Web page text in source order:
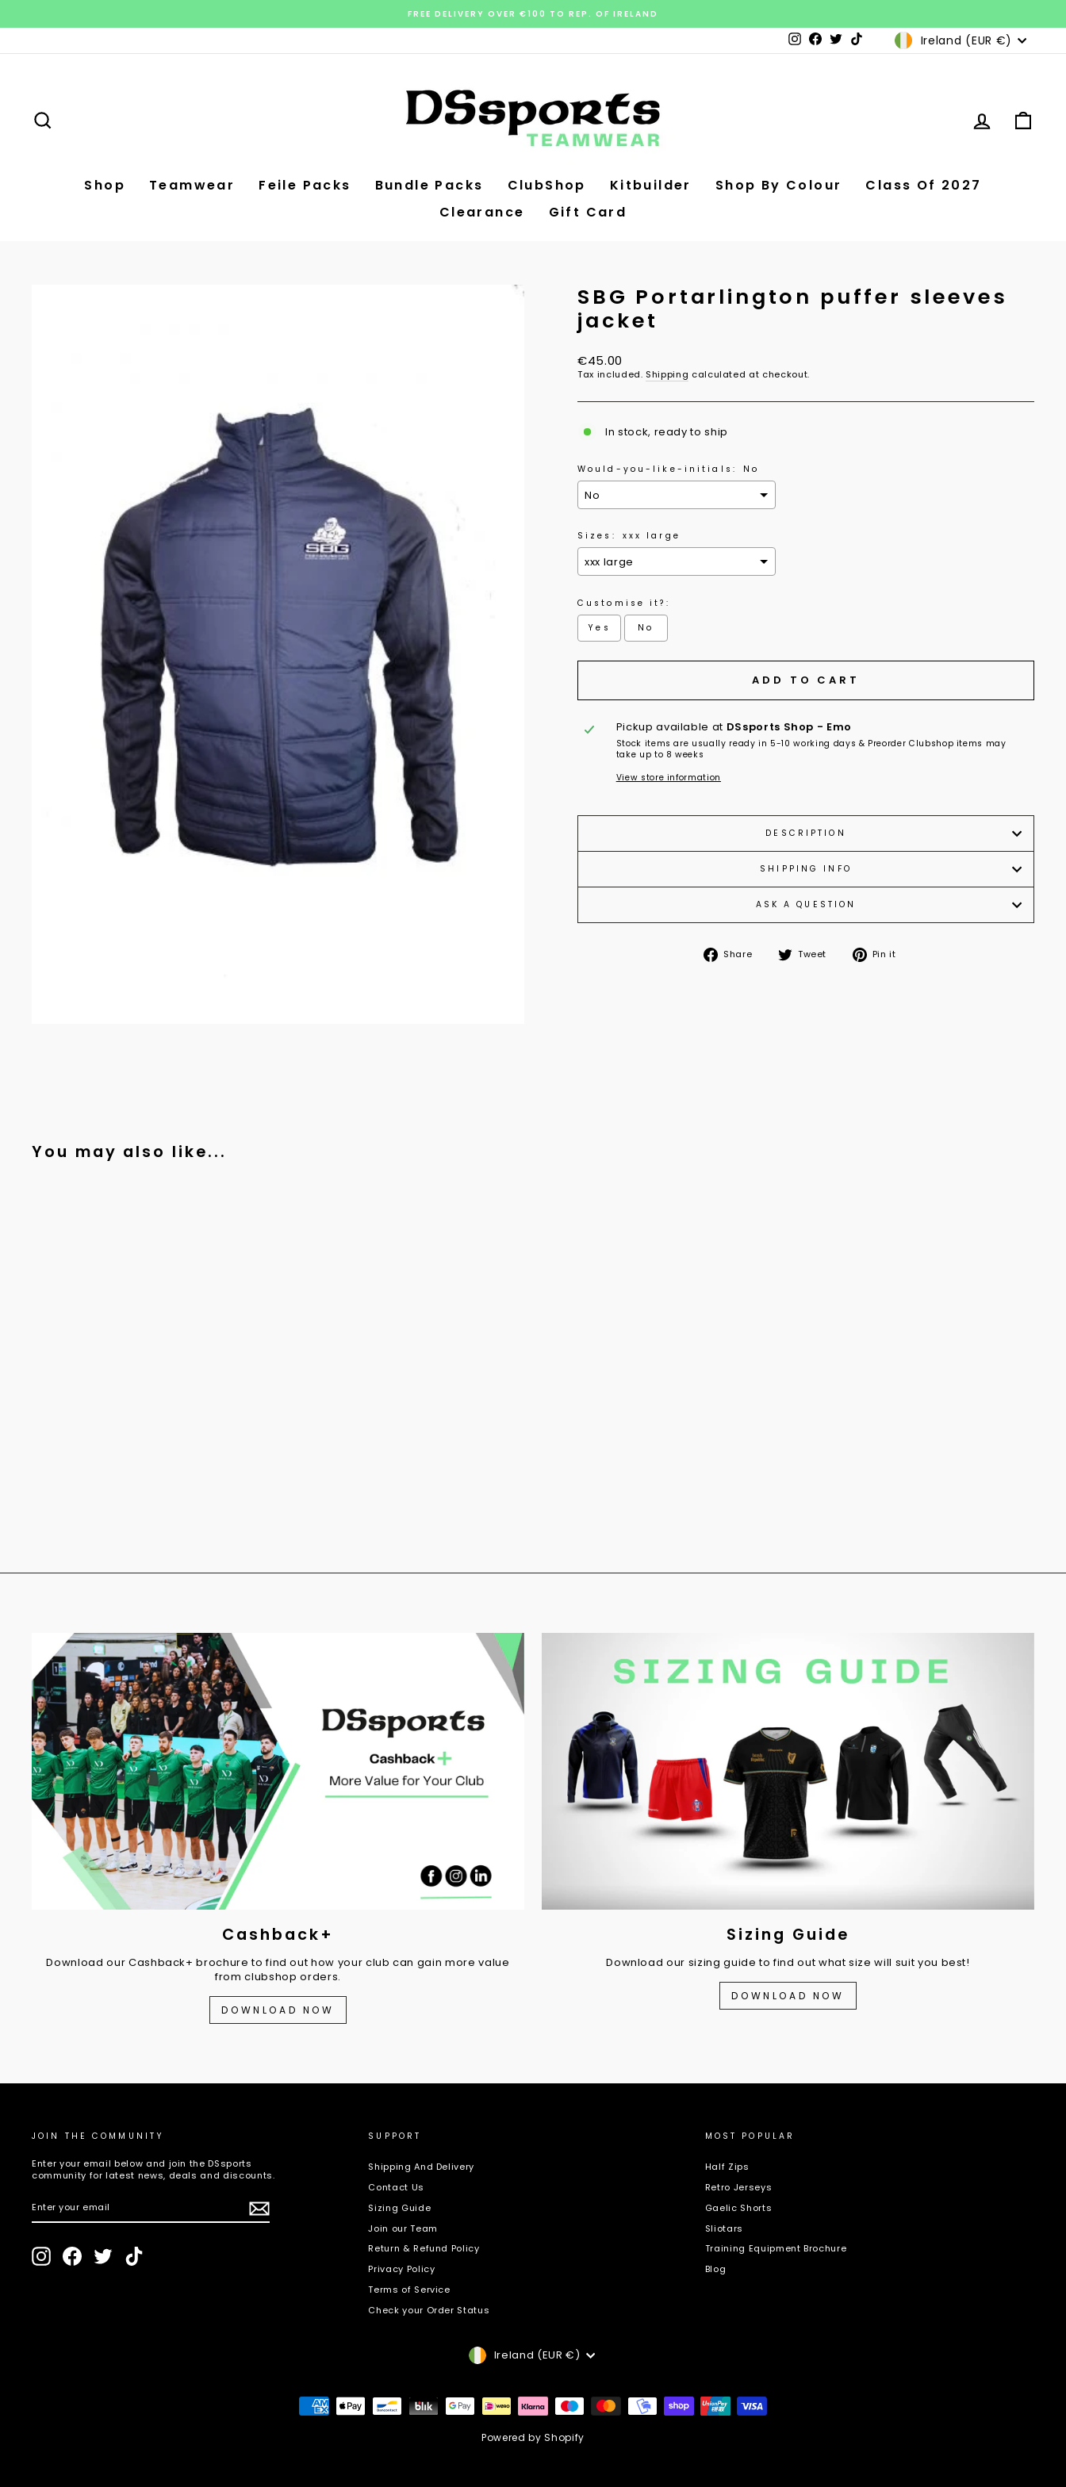
Pause
FREE DELIVERY OVER €100 TO REP. OF IRELAND
Instagram
Facebook
Twitter Currency
Ireland (EUR €)
Log in
Shop Teamwear Feile Packs Bundle Packs ClubShop Kitbuilder Shop By Colour
Class Of 2027
Clearance
Gift Card
SBG Portarlington puffer sleeves
jacket
Regular
price
€45.00
Tax included. Shipping calculated at checkout.
In stock, ready to ship
Would-you-like-initials: No
Sizes: xxx large
Customise it?:
Yes No
to the priceADD TO CART
Pickup available at DSsports Shop - Emo
Stock items are usually ready in 5-10 working days & Preorder Clubshop items may
take up to 8 weeks
View store information
DESCRIPTION
SHIPPING INFO
ASK A QUESTION
Share Tweet Pin it
You may also like...
Cashback+
Download our Cashback+ brochure to find out how your club can gain more value
from clubshop orders.
DOWNLOAD NOW
Sizing Guide
Download our sizing guide to find out what size will suit you best!
DOWNLOAD NOW
JOIN THE COMMUNITY
Enter your email below and join the DSsports
community for latest news, deals and discounts.
YOUR
InstagramFacebookTwitter
SUPPORT
Shipping And Delivery
Contact Us
Sizing Guide
Join our Team
Return & Refund Policy
Privacy Policy
Terms of Service
Check your Order Status
MOST POPULAR
Half Zips
Retro Jerseys
Gaelic Shorts
Sliotars
Training Equipment Brochure
Blog
Currency
Ireland (EUR €)
Powered by Shopify